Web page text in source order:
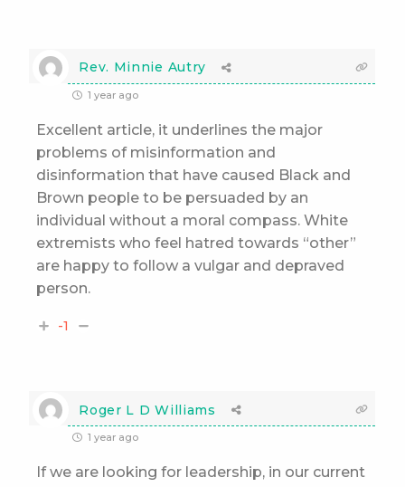
Rev. Minnie Autry
1 year ago
Excellent article, it underlines the major
problems of misinformation and
disinformation that have caused Black and
Brown people to be persuaded by an
individual without a moral compass. White
extremists who feel hatred towards “other”
are happy to follow a vulgar and depraved
person.
-1
Roger L D Williams
1 year ago
If we are looking for leadership, in our current